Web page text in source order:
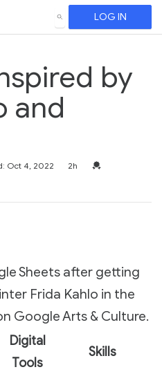
SEARCH LOG IN
by
and
Oct 4, 2022 2h
Credential For
Sheets after getting
Frida Kahlo in the
Google Arts & Culture.
Digital
Tools
Skills